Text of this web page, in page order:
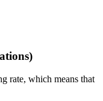
rate, which means that